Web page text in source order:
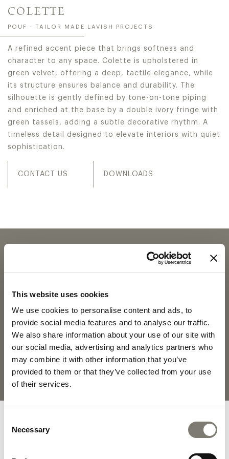
This website uses cookies
We use cookies to personalise content and ads, to
provide social media features and to analyse our traffic.
We also share information about your use of our site with
our social media, advertising and analytics partners who
may combine it with other information that you’ve
provided to them or that they’ve collected from your use
of their services.
Selection
Necessary
COLETTE
POUF - TAILOR MADE LAVISH PROJECTS
A refined accent piece that brings softness and
character to any space. Colette is upholstered in
green velvet, offering a deep, tactile elegance, while
its structure ensures balance and durability. The
silhouette is gently defined by tone-on-tone piping
and enriched at the base by a double ivory fringe with
green tassels, adding a subtle decorative rhythm. A
timeless detail designed to elevate interiors with quiet
sophistication.
CONTACT US DOWNLOADS
DOWNLOADSCOLETTE -
2D DWG
FABRICS AND LEATHERS
COLLECTION
MATERIALS AND FINISHINGS